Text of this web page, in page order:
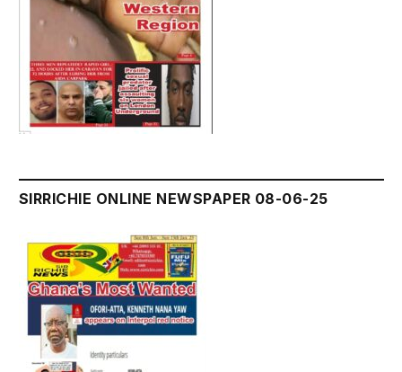
SIRRICHIE ONLINE NEWSPAPER 08-06-25